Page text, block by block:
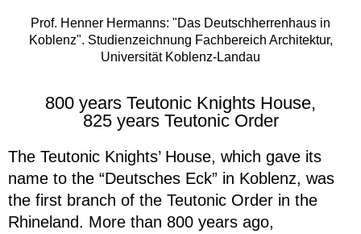
Prof. Henner Hermanns: "Das Deutschherrenhaus in
Koblenz". Studienzeichnung Fachbereich Architektur,
Universität Koblenz-Landau
800 years Teutonic Knights House,
825 years Teutonic Order
The Teutonic Knights’ House, which gave its
name to the “Deutsches Eck” in Koblenz, was
the first branch of the Teutonic Order in the
Rhineland. More than 800 years ago,